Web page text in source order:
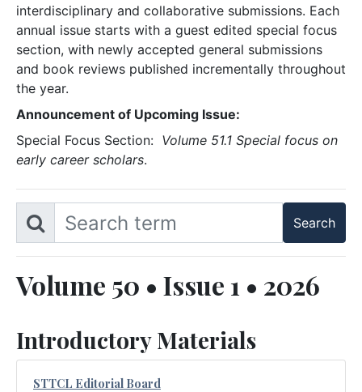
interdisciplinary and collaborative submissions. Each
annual issue starts with a guest edited special focus
section, with newly accepted general submissions
and book reviews published incrementally throughout
the year.
Announcement of Upcoming Issue:
Special Focus Section: Volume 51.1 Special focus on
early career scholars.
Volume 50 • Issue 1 • 2026
Introductory Materials
STTCL Editorial Board